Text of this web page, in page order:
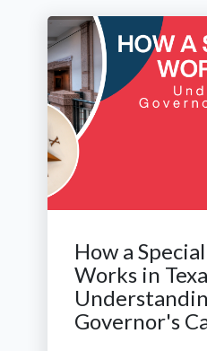
How a
Works in
Governor's